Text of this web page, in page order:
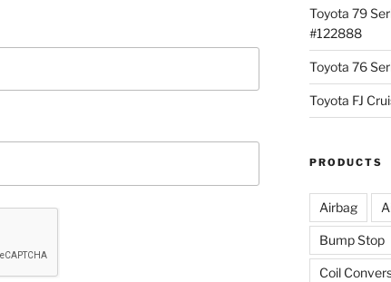
Toyota 79
#122888
Toyota 76
Toyota FJ
PRODUCTS
Airbag
Bump Stop
Coil